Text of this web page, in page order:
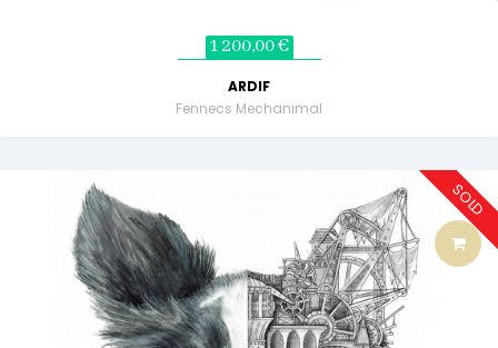
1 200,00 €
ARDIF
Fennecs Mechanimal
SOLD